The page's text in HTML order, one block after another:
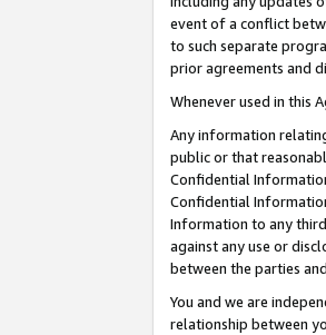
event of a conflict
to such separate
prior agreements and
Whenever used in this
Any information
public or that
Confidential
Confidential
Information to any
against any use or
between the parties
You and we are
relationship between